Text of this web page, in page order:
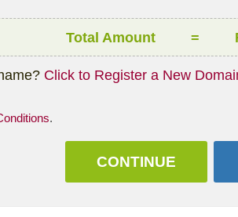
Total Amount =
Click to Register a New
.